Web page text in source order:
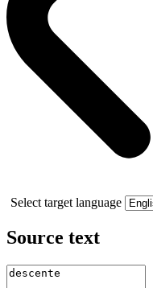
Select target language
Source text